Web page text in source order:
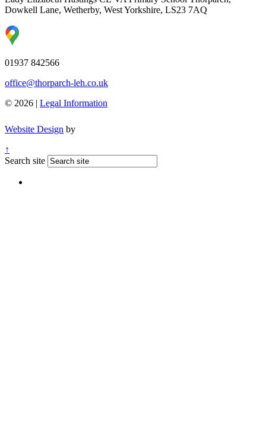
Dowkell Lane, Wetherby, West Yorkshire, LS23 7AQ
01937 842566
office@thorparch-leh.co.uk
© 2026 | Legal Information
Website Design by
↑
Search site